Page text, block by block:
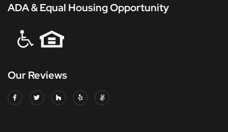
ADA & Equal Housing Opportunity
Our Reviews